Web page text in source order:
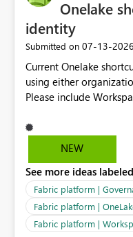
Onelake
identity
Submitted on ‎07-13-2026
Current Onelake
using either
Please include
delegated identity
onelake shortcuts to
We are evaluating the
Identity (Preview)
understand the
Identity as an
shortcuts. Currently, the available authentication choices
NEW
See more ideas
Fabric platform |
Fabric platform |
Fabric platform |